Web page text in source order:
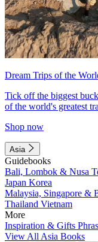
Dream Trips of the
Tick off the biggest
of the world's greatest
Shop now
Asia
Guidebooks
Bali, Lombok & Nusa
Japan Korea
Malaysia, Singapore &
Thailand Vietnam
More
Inspiration & Gifts
View All Asia Books